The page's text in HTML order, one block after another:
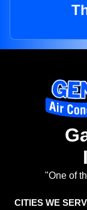
"One of
CITIES WE